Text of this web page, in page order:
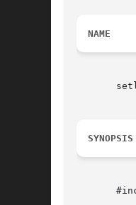
NAME
SYNOPSIS